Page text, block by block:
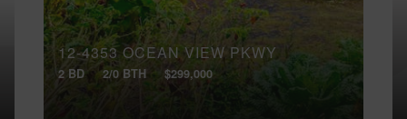
12-4353 OCEAN VIEW PKWY
2 BD 2/0 BTH $299,000